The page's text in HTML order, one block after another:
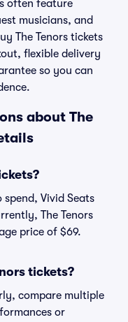
often feature
musicians, and
The Tenors tickets
flexible delivery
so you can
about The
Vivid Seats
The Tenors
price of $69.
tickets?
compare multiple
or